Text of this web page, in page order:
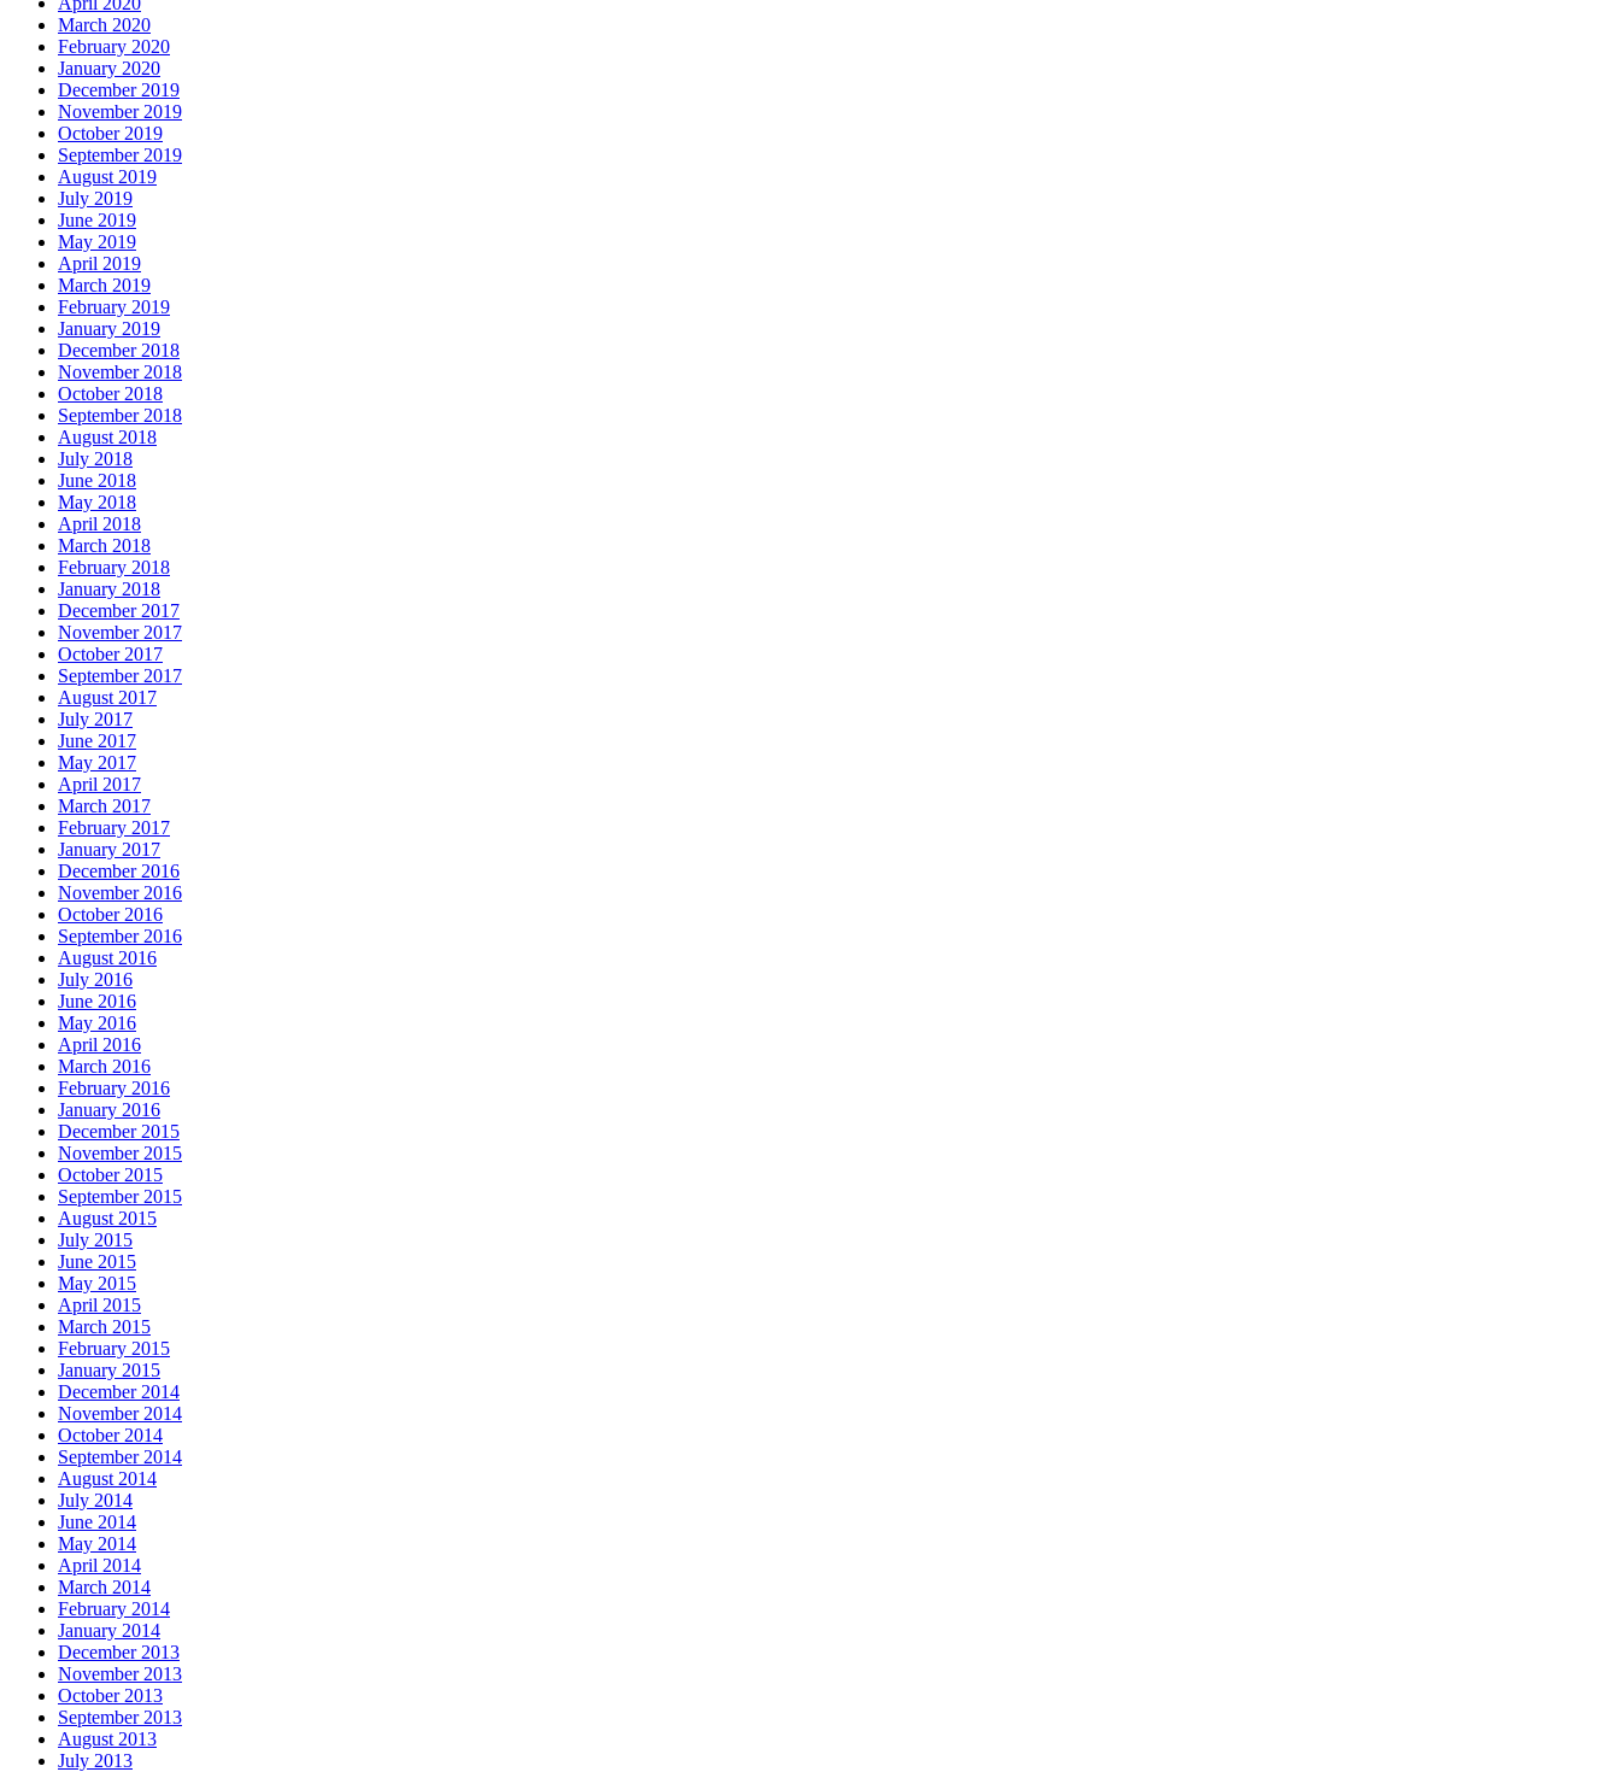
March 2020
February 2020
January 2020
December 2019
November 2019
October 2019
September 2019
August 2019
July 2019
June 2019
May 2019
April 2019
March 2019
February 2019
January 2019
December 2018
November 2018
October 2018
September 2018
August 2018
July 2018
June 2018
May 2018
April 2018
March 2018
February 2018
January 2018
December 2017
November 2017
October 2017
September 2017
August 2017
July 2017
June 2017
May 2017
April 2017
March 2017
February 2017
January 2017
December 2016
November 2016
October 2016
September 2016
August 2016
July 2016
June 2016
May 2016
April 2016
March 2016
February 2016
January 2016
December 2015
November 2015
October 2015
September 2015
August 2015
July 2015
June 2015
May 2015
April 2015
March 2015
February 2015
January 2015
December 2014
November 2014
October 2014
September 2014
August 2014
July 2014
June 2014
May 2014
April 2014
March 2014
February 2014
January 2014
December 2013
November 2013
October 2013
September 2013
August 2013
July 2013